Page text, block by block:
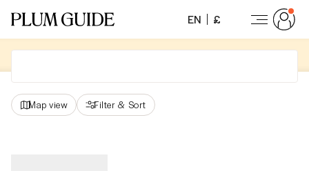
EN £
Map view Filter & Sort